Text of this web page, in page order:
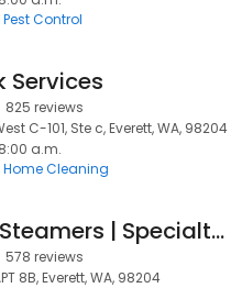
Pest Control
Services
825 reviews
C-101, Ste c, Everett, WA, 98204
a.m.
Home Cleaning
Seattle Steamers | Specialty Cleaning
578 reviews
8B, Everett, WA, 98204